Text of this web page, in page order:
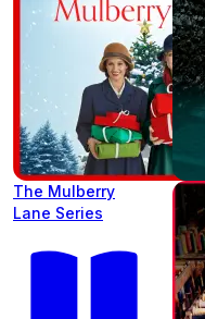
The Mulberry
Lane Series